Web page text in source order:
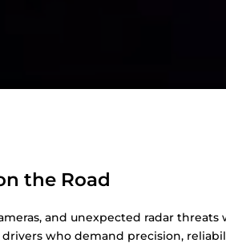
the Road
and unexpected radar threats
who demand precision,